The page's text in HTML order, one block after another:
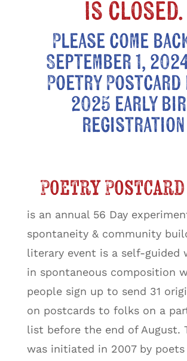
is closed.
Please come
September 1,
Poetry Postcard
2025 early
registration
Poetry Postcard
is an annual 56 Day
spontaneity & community
literary event is a self-guided
in spontaneous composition
people sign up to send 31
on postcards to folks on a
list before the end of August.
was initiated in 2007 by poets